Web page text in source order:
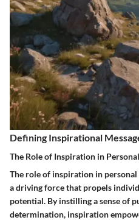
Defining Inspirational
The Role of Inspiration in
The role of inspiration in
a driving force that propels
potential. By instilling a sense of
determination, inspiration